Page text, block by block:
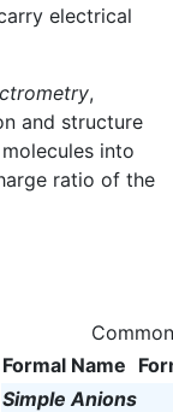
electrical
,
and structure
into
ratio of the
Formal Name
Simple Anions